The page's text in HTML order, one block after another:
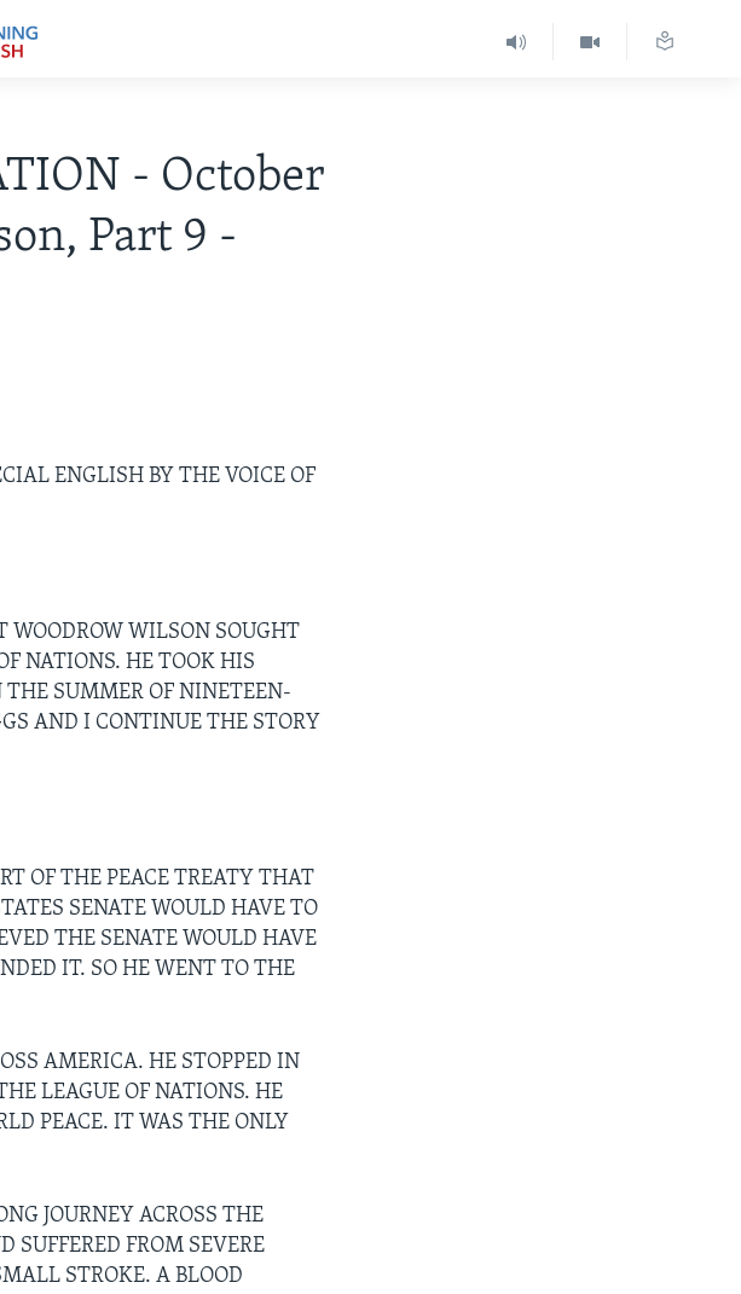
- October
Part 9 -
ENGLISH BY THE VOICE OF
WOODROW WILSON SOUGHT
NATIONS. HE TOOK HIS
SUMMER OF NINETEEN-
AND I CONTINUE THE STORY
OF THE PEACE TREATY THAT
SENATE WOULD HAVE TO
THE SENATE WOULD HAVE
IT. SO HE WENT TO THE
AMERICA. HE STOPPED IN
LEAGUE OF NATIONS. HE
PEACE. IT WAS THE ONLY
JOURNEY ACROSS THE
SUFFERED FROM SEVERE
STROKE. A BLOOD